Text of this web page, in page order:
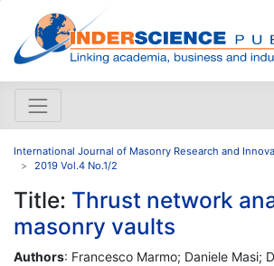
International Journal of Masonry Research and
2019 Vol.4 No.1/2
Title: Thrust network
masonry vaults
Authors: Francesco Marmo; Daniele Masi;